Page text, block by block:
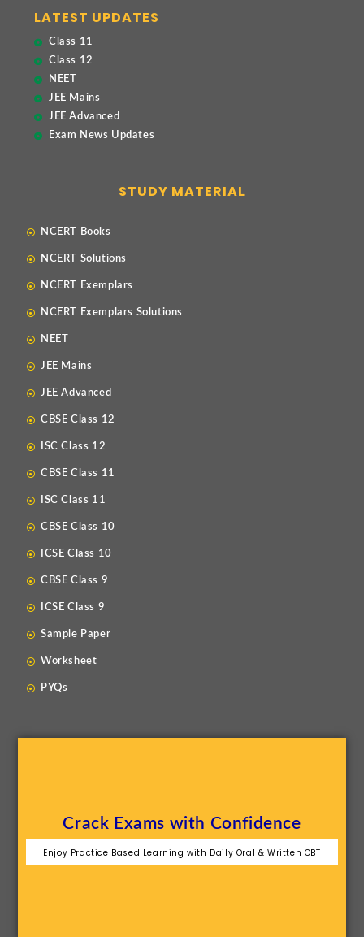
LATEST UPDATES
Class 11
Class 12
NEET
JEE Mains
JEE Advanced
Exam News Updates
STUDY MATERIAL
NCERT Books
NCERT Solutions
NCERT Exemplars
NCERT Exemplars Solutions
NEET
JEE Mains
JEE Advanced
CBSE Class 12
ISC Class 12
CBSE Class 11
ISC Class 11
CBSE Class 10
ICSE Class 10
CBSE Class 9
ICSE Class 9
Sample Paper
Worksheet
PYQs
Crack Exams with Confidence
Enjoy Practice Based Learning with Daily Oral & Written CBT